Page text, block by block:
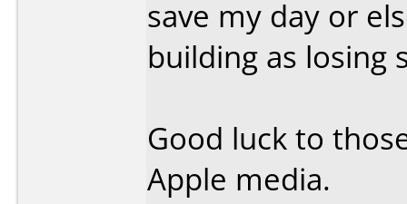
save my day or
building as losing
Good luck to
Apple media.